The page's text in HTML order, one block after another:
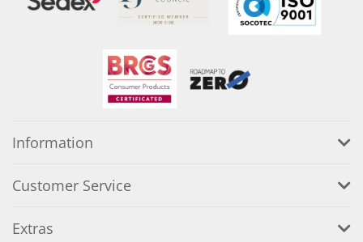
Information
Customer Service
Extras